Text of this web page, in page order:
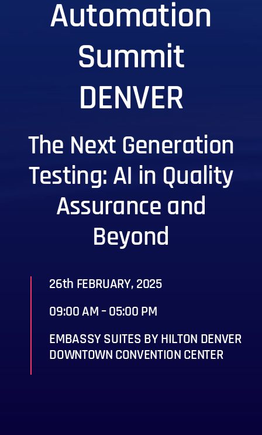
Automation
Summit
DENVER
The Next Generation
Testing: AI in Quality
Assurance and
Beyond
26th FEBRUARY, 2025
09:00 AM – 05:00 PM
EMBASSY SUITES BY HILTON DENVER
DOWNTOWN CONVENTION CENTER